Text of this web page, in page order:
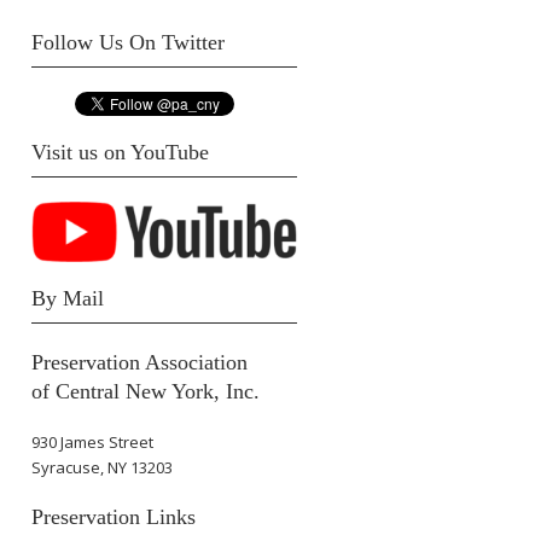
Follow Us On Twitter
Visit us on YouTube
By Mail
Preservation Association
of Central New York, Inc.
930 James Street
Syracuse, NY 13203
Preservation Links